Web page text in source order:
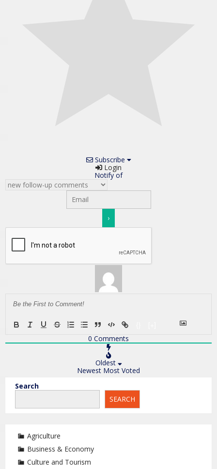
Subscribe
Login
Notify of
0 Comments
Oldest
Newest Most Voted
Search
SEARCH
Agriculture
Business & Economy
Culture and Tourism